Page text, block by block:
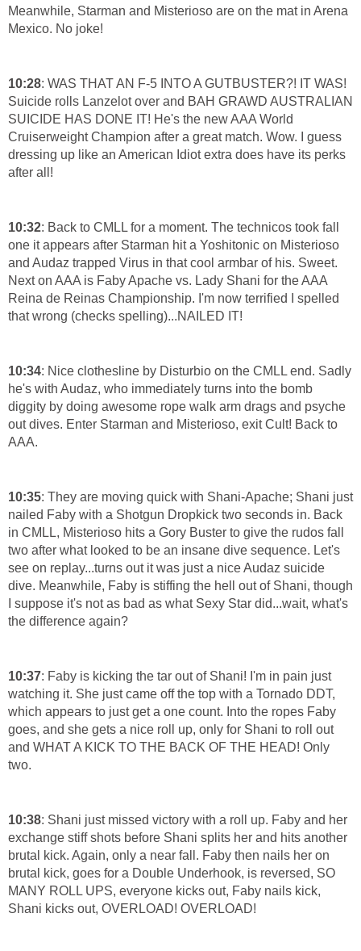
Meanwhile, Starman and Misterioso are on the mat in Arena
Mexico. No joke!
10:28: WAS THAT AN F-5 INTO A GUTBUSTER?! IT WAS!
Suicide rolls Lanzelot over and BAH GRAWD AUSTRALIAN
SUICIDE HAS DONE IT! He's the new AAA World
Cruiserweight Champion after a great match. Wow. I guess
dressing up like an American Idiot extra does have its perks
after all!
10:32: Back to CMLL for a moment. The technicos took fall
one it appears after Starman hit a Yoshitonic on Misterioso
and Audaz trapped Virus in that cool armbar of his. Sweet.
Next on AAA is Faby Apache vs. Lady Shani for the AAA
Reina de Reinas Championship. I'm now terrified I spelled
that wrong (checks spelling)...NAILED IT!
10:34: Nice clothesline by Disturbio on the CMLL end. Sadly
he's with Audaz, who immediately turns into the bomb
diggity by doing awesome rope walk arm drags and psyche
out dives. Enter Starman and Misterioso, exit Cult! Back to
AAA.
10:35: They are moving quick with Shani-Apache; Shani just
nailed Faby with a Shotgun Dropkick two seconds in. Back
in CMLL, Misterioso hits a Gory Buster to give the rudos fall
two after what looked to be an insane dive sequence. Let's
see on replay...turns out it was just a nice Audaz suicide
dive. Meanwhile, Faby is stiffing the hell out of Shani, though
I suppose it's not as bad as what Sexy Star did...wait, what's
the difference again?
10:37: Faby is kicking the tar out of Shani! I'm in pain just
watching it. She just came off the top with a Tornado DDT,
which appears to just get a one count. Into the ropes Faby
goes, and she gets a nice roll up, only for Shani to roll out
and WHAT A KICK TO THE BACK OF THE HEAD! Only
two.
10:38: Shani just missed victory with a roll up. Faby and her
exchange stiff shots before Shani splits her and hits another
brutal kick. Again, only a near fall. Faby then nails her on
brutal kick, goes for a Double Underhook, is reversed, SO
MANY ROLL UPS, everyone kicks out, Faby nails kick,
Shani kicks out, OVERLOAD! OVERLOAD!